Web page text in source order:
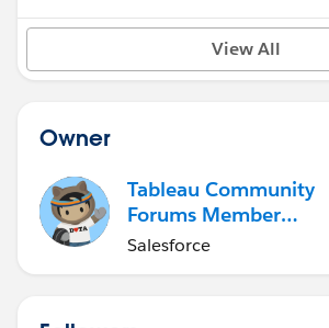
View All
Owner
Tableau Community
Forums Member
(Inactive)
Salesforce